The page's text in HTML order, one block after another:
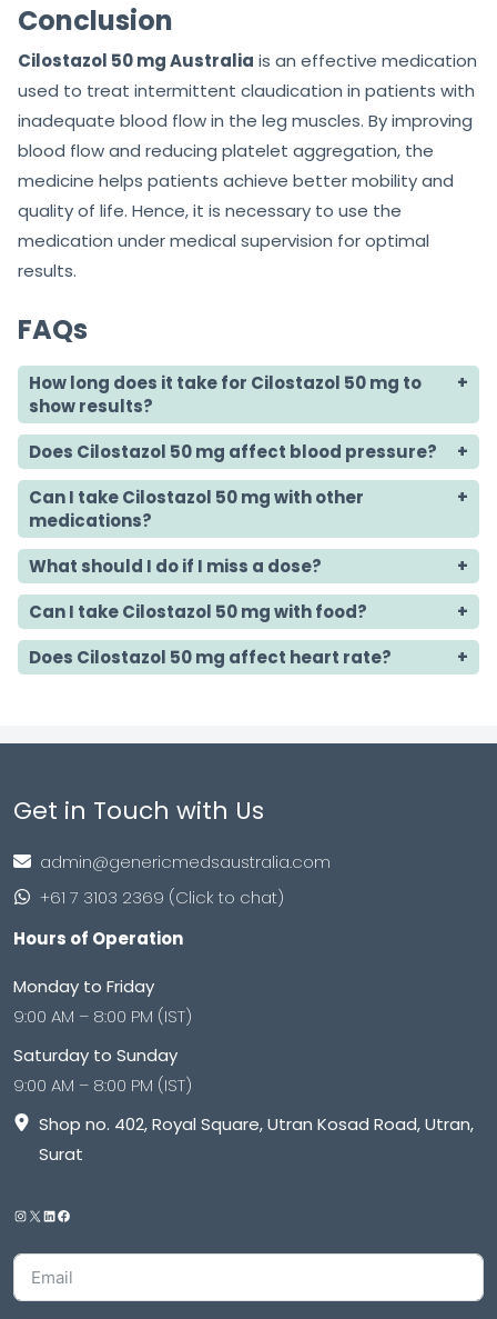
Conclusion
Cilostazol 50 mg Australia is an effective medication
used to treat intermittent claudication in patients with
inadequate blood flow in the leg muscles. By improving
blood flow and reducing platelet aggregation, the
medicine helps patients achieve better mobility and
quality of life. Hence, it is necessary to use the
medication under medical supervision for optimal
results.
FAQs
How long does it take for Cilostazol 50 mg to
show results?
Does Cilostazol 50 mg affect blood pressure?
Can I take Cilostazol 50 mg with other
medications?
What should I do if I miss a dose?
Can I take Cilostazol 50 mg with food?
Does Cilostazol 50 mg affect heart rate?
Get in Touch with Us
admin@genericmedsaustralia.com
+61 7 3103 2369 (Click to chat)
Hours of Operation
Monday to Friday
9:00 AM – 8:00 PM (IST)
Saturday to Sunday
9:00 AM – 8:00 PM (IST)
Shop no. 402, Royal Square, Utran Kosad Road, Utran,
Surat